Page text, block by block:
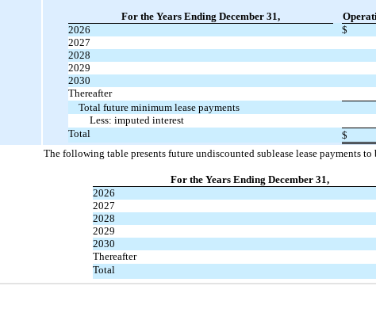
For the Years Ending December 31,
2026
$
2027
2028
2029
2030
Thereafter
Total future minimum lease payments
Less: imputed interest
Total
$
The following table presents future undiscounted sublease lease payments
For the Years Ending December 31,
2026
2027
2028
2029
2030
Thereafter
Total